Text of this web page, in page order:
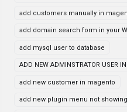
add customers manually in
add domain search form in your
add mysql user to database
ADD NEW ADMINSTRATOR USER
add new customer in magento
add new plugin menu not